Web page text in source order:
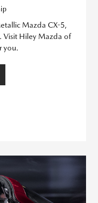
Mazda CX-5,
Visit Hiley Mazda of
you.